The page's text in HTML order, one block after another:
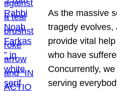
As the massive
tragedy evolves,
provide vital
who have
Concurrently,
serving